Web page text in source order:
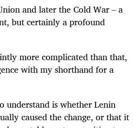
and later the Cold War – a
but certainly a profound
more complicated than that,
with my shorthand for a
understand is whether Lenin
caused the change, or that it